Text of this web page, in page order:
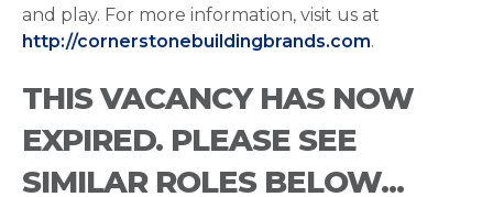
and play. For more information, visit us at
http://cornerstonebuildingbrands.com.
THIS VACANCY HAS NOW
EXPIRED. PLEASE SEE
SIMILAR ROLES BELOW...